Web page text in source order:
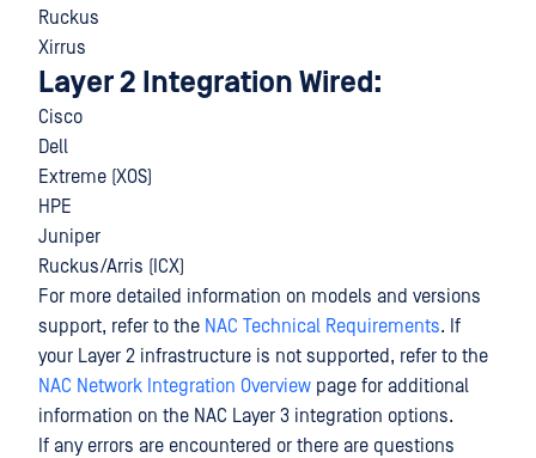
Ruckus
Xirrus
Layer 2 Integration Wired:
Cisco
Dell
Extreme (XOS)
HPE
Juniper
Ruckus/Arris (ICX)
For more detailed information on models and versions
support, refer to the NAC Technical Requirements. If
your Layer 2 infrastructure is not supported, refer to the
NAC Network Integration Overview page for additional
information on the NAC Layer 3 integration options.
If any errors are encountered or there are questions